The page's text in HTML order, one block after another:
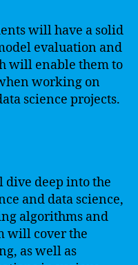
will have a solid
evaluation and
will enable them to
working on
science projects.
dive deep into the
and data science,
algorithms and
will cover the
as well as